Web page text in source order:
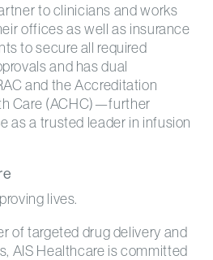
to clinicians and works
offices as well as insurance
to secure all required
and has dual
and the Accreditation
Care (ACHC)—further
as a trusted leader in infusion
lives.
of targeted drug delivery and
AIS Healthcare is committed